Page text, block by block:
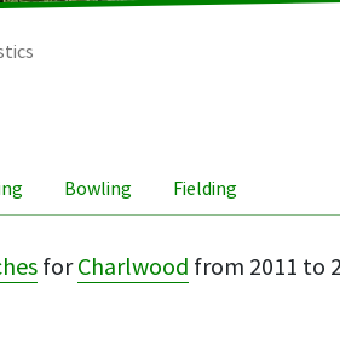
Bowling Fielding
forCharlwood from 2011 to